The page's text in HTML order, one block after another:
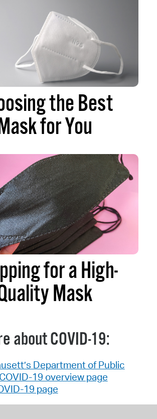
the Best
for You
for a High-
Mask
about COVID-19:
Department of Public
19 overview page
19 page